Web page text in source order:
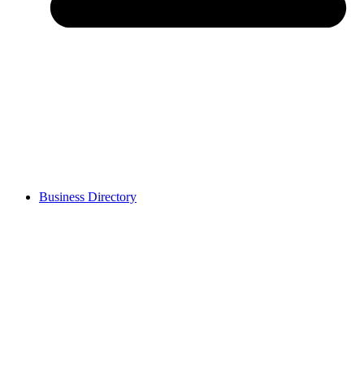
Business Directory